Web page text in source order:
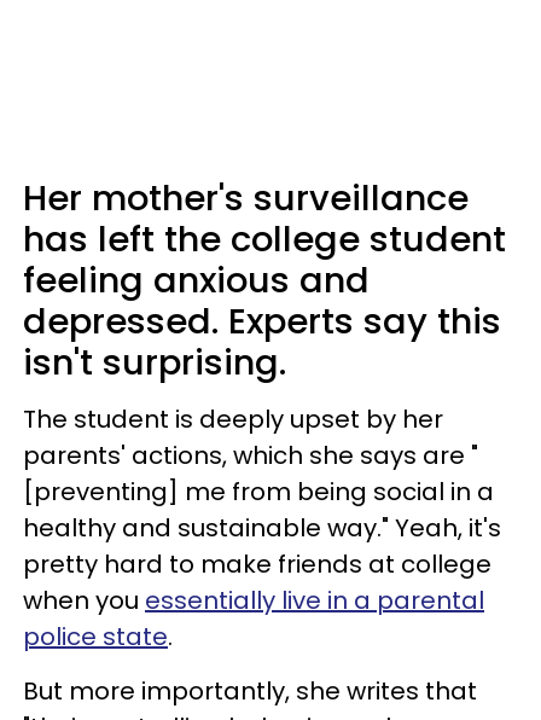
Her mother's surveillance
has left the college student
feeling anxious and
depressed. Experts say this
isn't surprising.
The student is deeply upset by her
parents' actions, which she says are "
[preventing] me from being social in a
healthy and sustainable way." Yeah, it's
pretty hard to make friends at college
when you essentially live in a parental
police state.
But more importantly, she writes that